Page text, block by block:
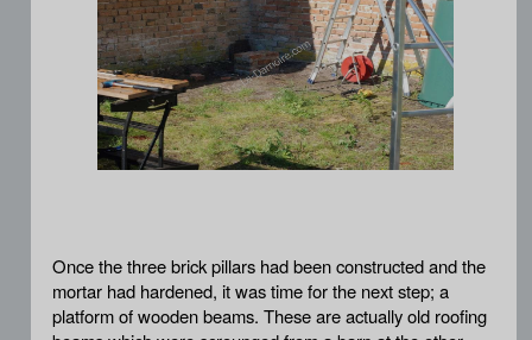
Once the three brick pillars had been constructed and the
mortar had hardened, it was time for the next step; a
platform of wooden beams. These are actually old roofing